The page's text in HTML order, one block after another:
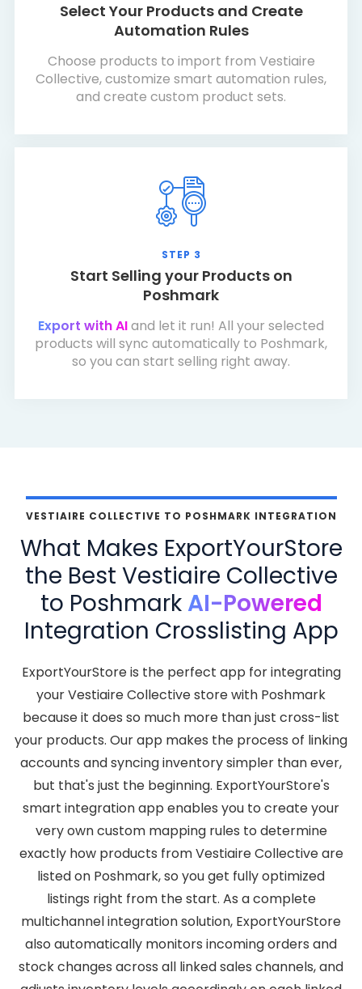
Select Your Products and Create
Automation Rules
Choose products to import from Vestiaire
Collective, customize smart automation rules,
and create custom product sets.
STEP 3
Start Selling your Products on
Poshmark
Export with AIand let it run! All your selected
products will sync automatically to Poshmark,
so you can start selling right away.
VESTIAIRE COLLECTIVE TO POSHMARK INTEGRATION
What Makes ExportYourStore
the Best Vestiaire Collective
to Poshmark AI-Powered
Integration Crosslisting App
ExportYourStore is the perfect app for integrating
your Vestiaire Collective store with Poshmark
because it does so much more than just cross-list
your products. Our app makes the process of linking
accounts and syncing inventory simpler than ever,
but that's just the beginning. ExportYourStore's
smart integration app enables you to create your
very own custom mapping rules to determine
exactly how products from Vestiaire Collective are
listed on Poshmark, so you get fully optimized
listings right from the start. As a complete
multichannel integration solution, ExportYourStore
also automatically monitors incoming orders and
stock changes across all linked sales channels, and